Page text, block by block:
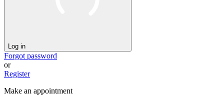
Log in
Forgot password
or
Register
Make an appointment